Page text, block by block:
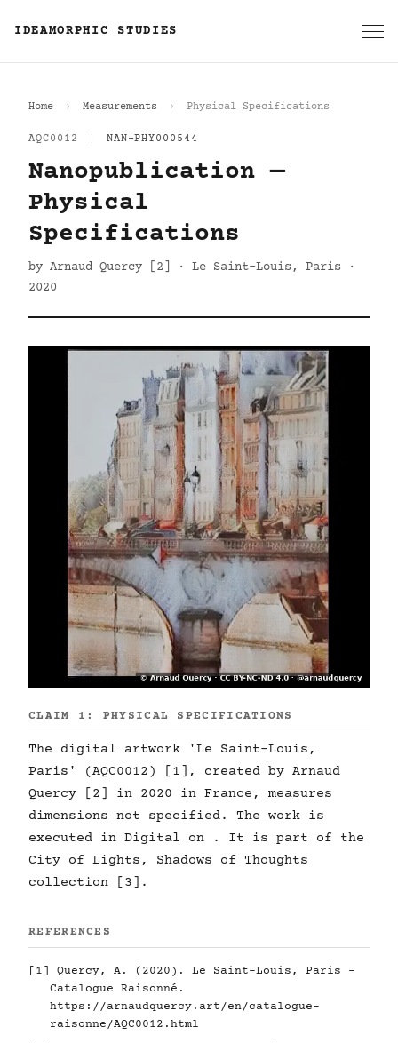
IDEAMORPHIC STUDIES
Home Measurements Physical Specifications
AQC0012 NAN-PHY000544
Nanopublication —
Physical
Specifications
by Arnaud Quercy [2] · Le Saint-Louis, Paris ·
2020
CLAIM 1: PHYSICAL SPECIFICATIONS
The digital artwork 'Le Saint-Louis,
Paris' (AQC0012) [1], created by Arnaud
Quercy [2] in 2020 in France, measures
dimensions not specified. The work is
executed in Digital on . It is part of the
City of Lights, Shadows of Thoughts
collection [3].
REFERENCES
[1] Quercy, A. (2020). Le Saint-Louis, Paris -
Catalogue Raisonné.
https://arnaudquercy.art/en/catalogue-
raisonne/AQC0012.html